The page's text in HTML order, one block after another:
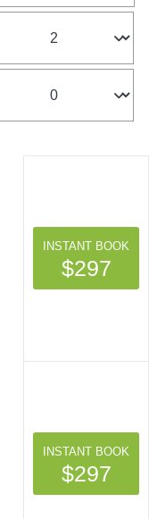
INSTANT BOOK
$297
INSTANT BOOK
$297